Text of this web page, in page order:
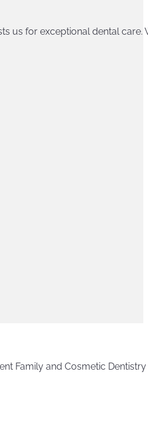
us for exceptional dental care.
Family and Cosmetic Dentistry